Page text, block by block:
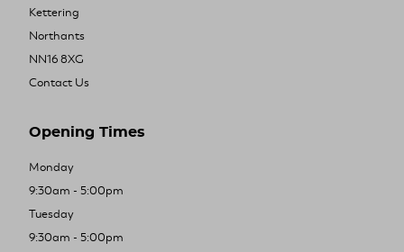
Kettering
Northants
NN16 8XG
Contact Us
Opening Times
Monday
9:30am - 5:00pm
Tuesday
9:30am - 5:00pm